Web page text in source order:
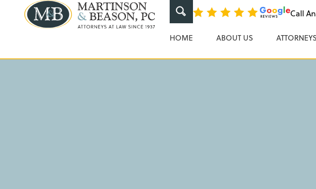
Martinson & Beason, P.C.
Call
HOME ABOUT US ATTORNEYS
Pedestrian Accident